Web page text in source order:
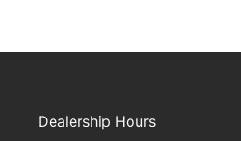
Dealership Hours